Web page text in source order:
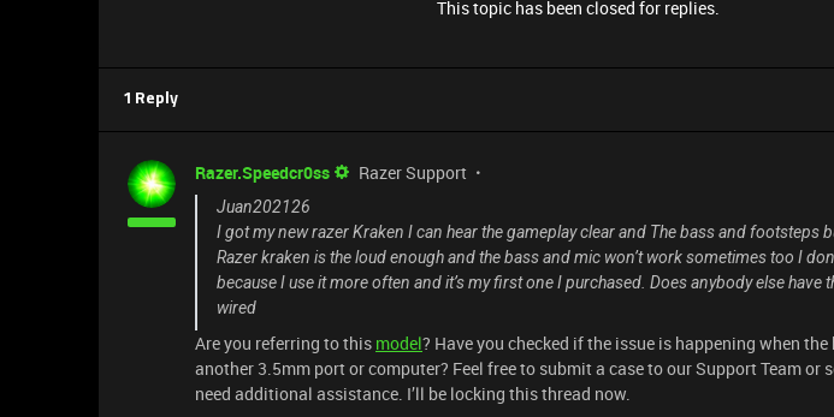
This topic has been closed for replies.
1 Reply
Razer.Speedcr0ss Razer Support
Juan202126
I got my new razer Kraken I can hear the gameplay clear and The bass and footsteps
Razer kraken is the loud enough and the bass and mic won’t work sometimes too I
because I use it more often and it’s my first one I purchased. Does anybody else have
wired
Are you referring to this model? Have you checked if the issue is happening when
another 3.5mm port or computer? Feel free to submit a case to our Support Team or
need additional assistance. I’ll be locking this thread now.